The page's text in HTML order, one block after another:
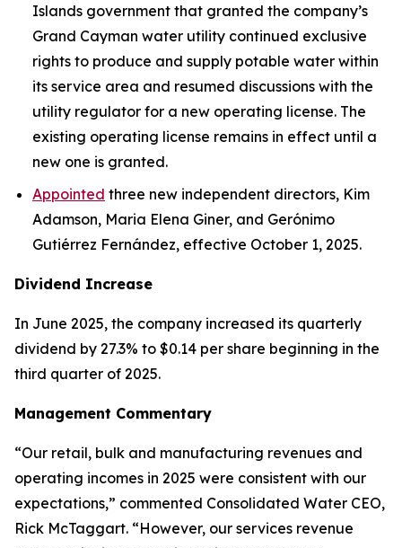
Islands government that granted the company’s
Grand Cayman water utility continued exclusive
rights to produce and supply potable water within
its service area and resumed discussions with the
utility regulator for a new operating license. The
existing operating license remains in effect until a
new one is granted.
Appointed three new independent directors, Kim
Adamson, Maria Elena Giner, and Gerónimo
Gutiérrez Fernández, effective October 1, 2025.
Dividend Increase
In June 2025, the company increased its quarterly
dividend by 27.3% to $0.14 per share beginning in the
third quarter of 2025.
Management Commentary
“Our retail, bulk and manufacturing revenues and
operating incomes in 2025 were consistent with our
expectations,” commented Consolidated Water CEO,
Rick McTaggart. “However, our services revenue